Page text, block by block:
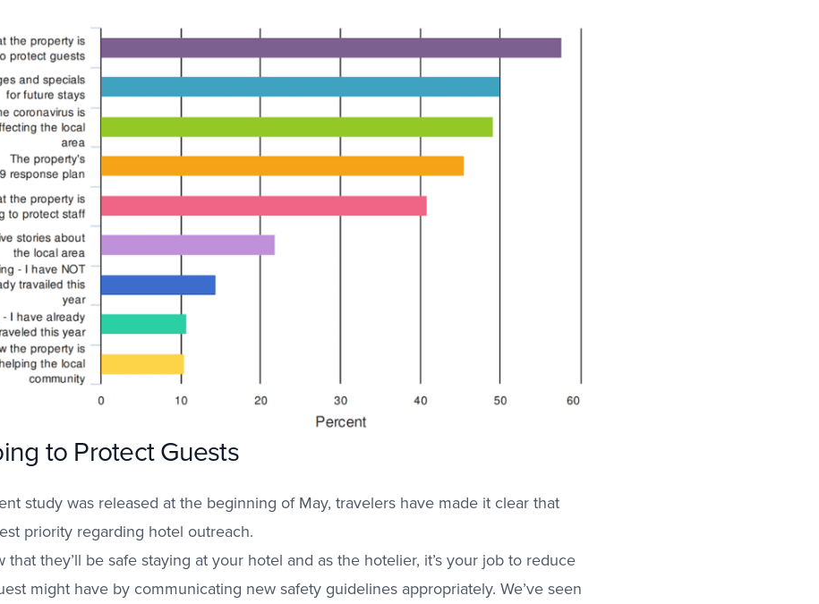
to Protect Guests
study was released at the beginning of May, travelers have made it clear that
priority regarding hotel outreach.
that they’ll be safe staying at your hotel and as the hotelier, it’s your job to reduce
might have by communicating new safety guidelines appropriately. We’ve seen